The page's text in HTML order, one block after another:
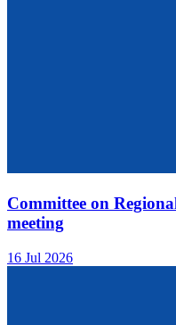
Committee on
meeting
16 Jul 2026